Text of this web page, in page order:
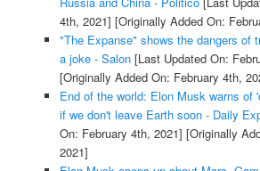
4th, 2021] [Originally Added On:
"The Expanse" shows the dangers of
a joke - Salon[Last Updated On:
[Originally Added On: February 4th,
End of the world: Elon Musk warns of
if we don't leave Earth soon - Daily
On: February 4th, 2021] [Originally
2021]